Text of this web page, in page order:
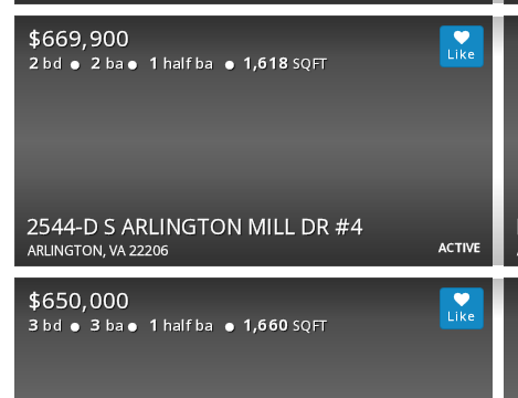
ACTIVE
$669,900
2 bd 2 ba 1 half ba 1,618 SQFT
2544-D S ARLINGTON MILL DR #4
ARLINGTON, VA 22206
$650,000
3 bd 3 ba 1 half ba 1,660 SQFT